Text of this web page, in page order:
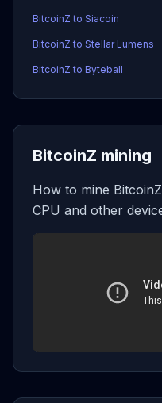
BitcoinZ to Siacoin
BitcoinZ to Stellar Lumens
BitcoinZ to Byteball
BitcoinZ mining
How to mine
CPU and other